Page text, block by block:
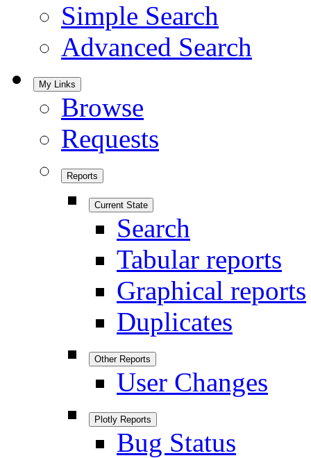
Simple Search
Advanced Search
My Links
Browse
Requests
Reports
Current State
Search
Tabular reports
Graphical reports
Duplicates
Other Reports
User Changes
Plotly Reports
Bug Status